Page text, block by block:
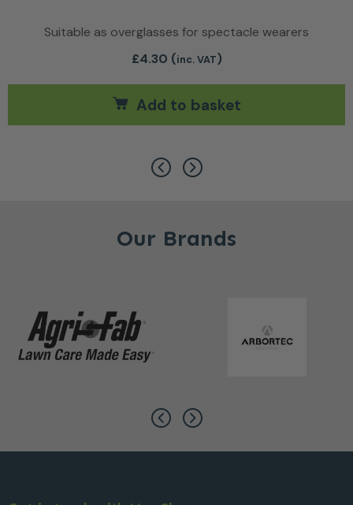
Suitable as overglasses for spectacle wearers
£4.30 (inc. VAT)
Add to basket
Our Brands